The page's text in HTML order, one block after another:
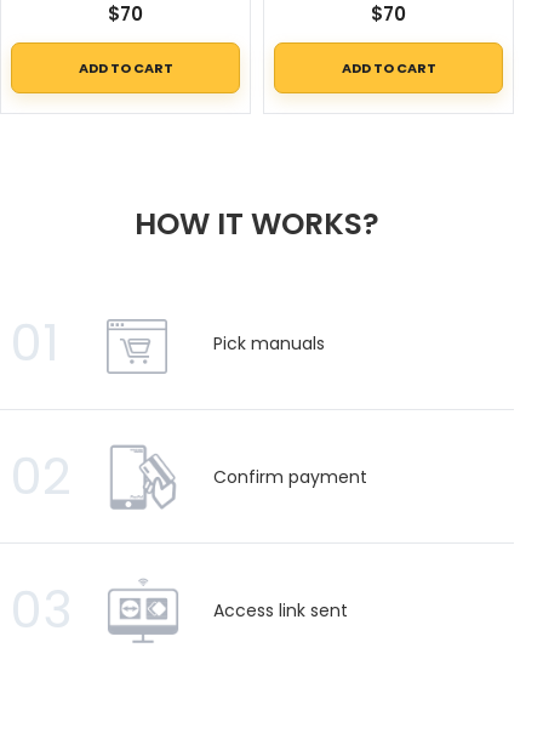
$70
ADD TO CART
$70
ADD TO CART
HOW IT WORKS?
01 Pick manuals
02 Confirm payment
03 Access link sent